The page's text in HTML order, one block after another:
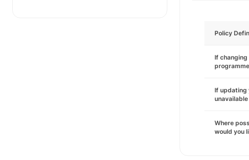
Policy
If
If updating
Where
would you